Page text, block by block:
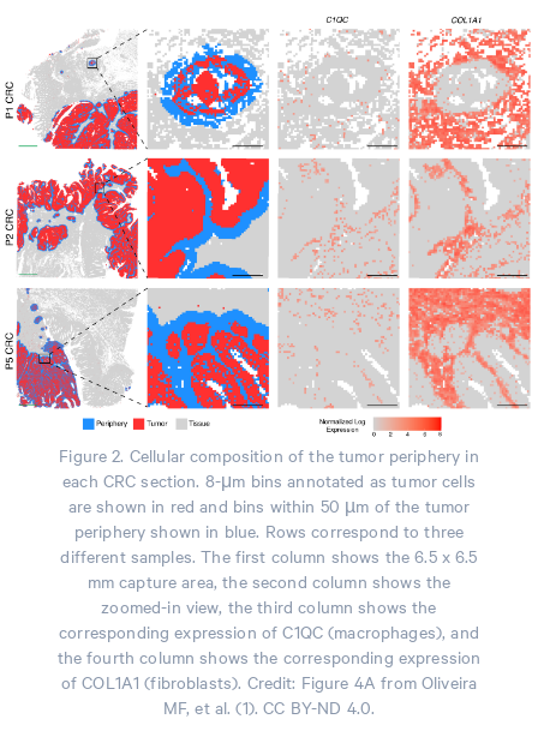
Figure 2. Cellular composition of the tumor periphery in
each CRC section. 8-μm bins annotated as tumor cells
are shown in red and bins within 50 µm of the tumor
periphery shown in blue. Rows correspond to three
different samples. The first column shows the 6.5 x 6.5
mm capture area, the second column shows the
zoomed-in view, the third column shows the
corresponding expression of C1QC (macrophages), and
the fourth column shows the corresponding expression
of COL1A1 (fibroblasts). Credit: Figure 4A from Oliveira
MF, et al. (1). CC BY-ND 4.0.